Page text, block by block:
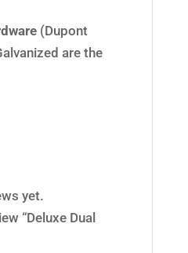
(Dupont
are the
yet.
“Deluxe Dual